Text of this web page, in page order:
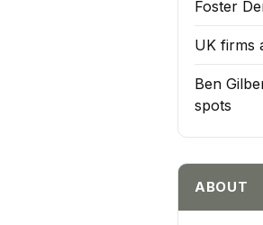
Foster
UK firms
Ben
spots
ABOUT